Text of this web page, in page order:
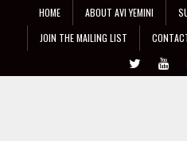
HOME ABOUT AVI YEMINI
JOIN THE MAILING LIST